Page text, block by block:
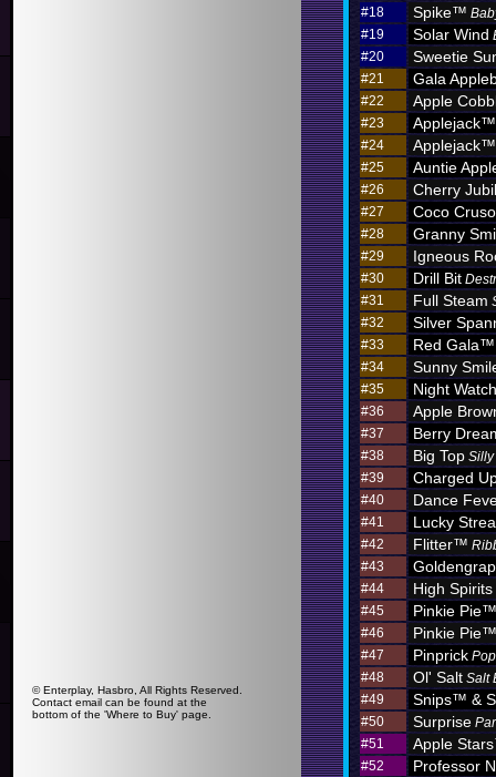
© Enterplay, Hasbro, All Rights Reserved.
Contact email can be found at the
bottom of the 'Where to Buy' page.
#18
Spike™
#19
Solar Wind
#20
Sweetie
#21 Gala
#22 Apple
#23 Applejack™
#24 Applejack™
#25 Auntie
#26 Cherry
#27 Coco
#28 Granny
#29 Igneous
#30 Drill Bit
#31
Full Steam
#32
Silver
#33 Red Gala™
#34 Sunny
#35 Night Watch
#36 Apple
#37 Berry
#38 Big Top Silly
#39
Charged
#40 Dance
#41 Lucky
#42 Flitter™
#43
#44 High Spirits
#45 Pinkie Pie™
#46 Pinkie Pie™
#47 Pinprick
#48
Ol' Salt Salt
#49
Snips™ &
#50 Surprise
#51
Apple
#52 Professor